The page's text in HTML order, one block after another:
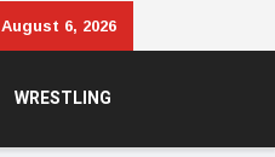
August 6, 2026
WRESTLING